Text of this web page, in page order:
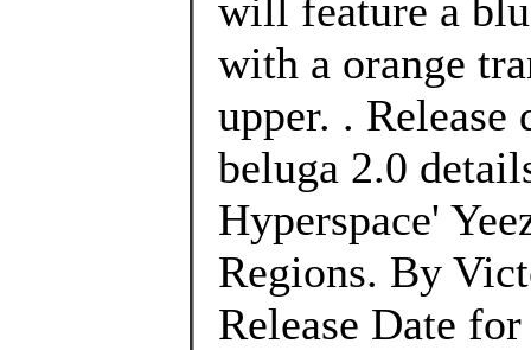
will feature a
with a orange
upper. .
beluga 2.0
Hyperspace'
Regions. By
Release Date